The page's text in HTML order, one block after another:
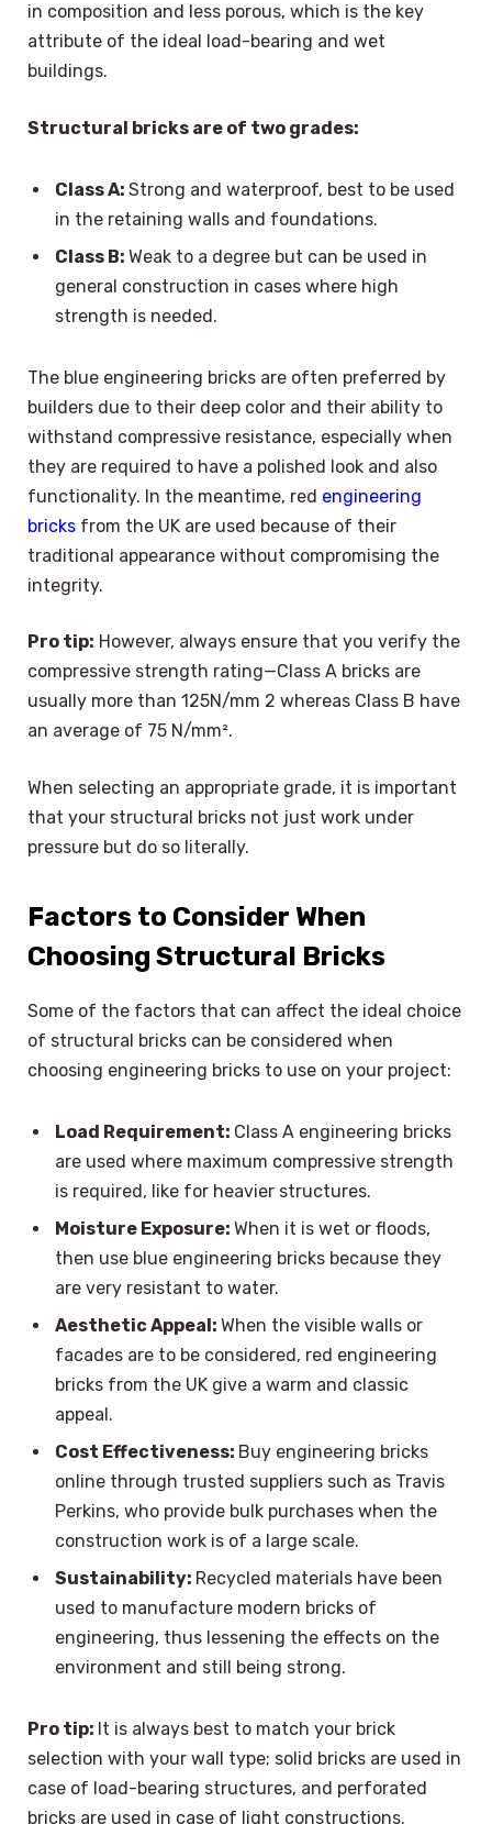
in composition and less porous, which is the key
attribute of the ideal load-bearing and wet
buildings.
Structural bricks are of two grades:
Class A: Strong and waterproof, best to be used
in the retaining walls and foundations.
Class B: Weak to a degree but can be used in
general construction in cases where high
strength is needed.
The blue engineering bricks are often preferred by
builders due to their deep color and their ability to
withstand compressive resistance, especially when
they are required to have a polished look and also
functionality. In the meantime, red engineering
bricks from the UK are used because of their
traditional appearance without compromising the
integrity.
Pro tip: However, always ensure that you verify the
compressive strength rating—Class A bricks are
usually more than 125N/mm 2 whereas Class B have
an average of 75 N/mm².
When selecting an appropriate grade, it is important
that your structural bricks not just work under
pressure but do so literally.
Factors to Consider When
Choosing Structural Bricks
Some of the factors that can affect the ideal choice
of structural bricks can be considered when
choosing engineering bricks to use on your project:
Load Requirement: Class A engineering bricks
are used where maximum compressive strength
is required, like for heavier structures.
Moisture Exposure: When it is wet or floods,
then use blue engineering bricks because they
are very resistant to water.
Aesthetic Appeal: When the visible walls or
facades are to be considered, red engineering
bricks from the UK give a warm and classic
appeal.
Cost Effectiveness: Buy engineering bricks
online through trusted suppliers such as Travis
Perkins, who provide bulk purchases when the
construction work is of a large scale.
Sustainability: Recycled materials have been
used to manufacture modern bricks of
engineering, thus lessening the effects on the
environment and still being strong.
Pro tip: It is always best to match your brick
selection with your wall type; solid bricks are used in
case of load-bearing structures, and perforated
bricks are used in case of light constructions.